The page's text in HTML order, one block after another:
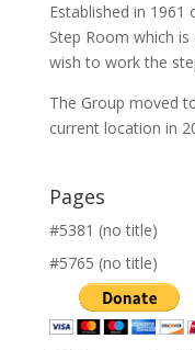
Established in 1961
Step Room which
wish to work the
The Group moved
current location in
Pages
#5381 (no title)
#5765 (no title)